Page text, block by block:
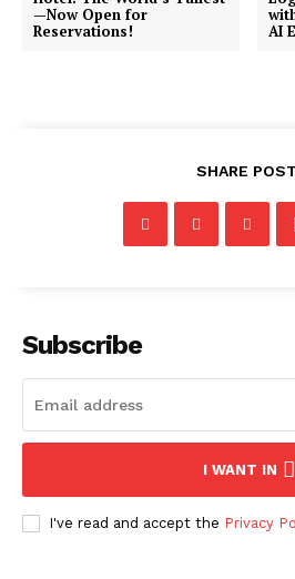
—Now Open for
Reservations!
AI
SHARE
Subscribe
I WANT IN
I've read and accept the Privacy